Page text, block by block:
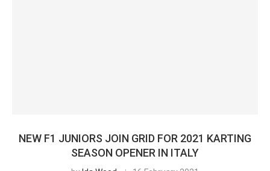
NEW F1 JUNIORS JOIN GRID FOR 2021 KARTING
SEASON OPENER IN ITALY